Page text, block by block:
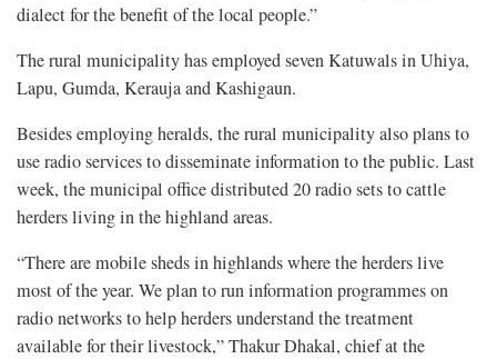
dialect for the benefit of the local people.”
The rural municipality has employed seven Katuwals in Uhiya,
Lapu, Gumda, Kerauja and Kashigaun.
Besides employing heralds, the rural municipality also plans to
use radio services to disseminate information to the public. Last
week, the municipal office distributed 20 radio sets to cattle
herders living in the highland areas.
“There are mobile sheds in highlands where the herders live
most of the year. We plan to run information programmes on
radio networks to help herders understand the treatment
available for their livestock,” Thakur Dhakal, chief at the